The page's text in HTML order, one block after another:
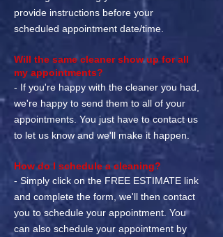
provide instructions before your
scheduled appointment date/time.
Will the same cleaner show up for all
my appointments?
- If you're happy with the cleaner you had,
we're happy to send them to all of your
appointments. You just have to contact us
to let us know and we'll make it happen.
How do I schedule a cleaning?
- Simply click on the FREE ESTIMATE link
and complete the form, we'll then contact
you to schedule your appointment. You
can also schedule your appointment by